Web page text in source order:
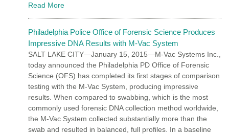
Read More
Philadelphia Police Office of Forensic Science Produces
Impressive DNA Results with M-Vac System
SALT LAKE CITY—January 15, 2015—M-Vac Systems Inc.,
today announced the Philadelphia PD Office of Forensic
Science (OFS) has completed its first stages of comparison
testing with the M-Vac System, producing impressive
results. When compared to swabbing, which is the most
commonly used forensic DNA collection method worldwide,
the M-Vac System collected substantially more than the
swab and resulted in balanced, full profiles. In a baseline